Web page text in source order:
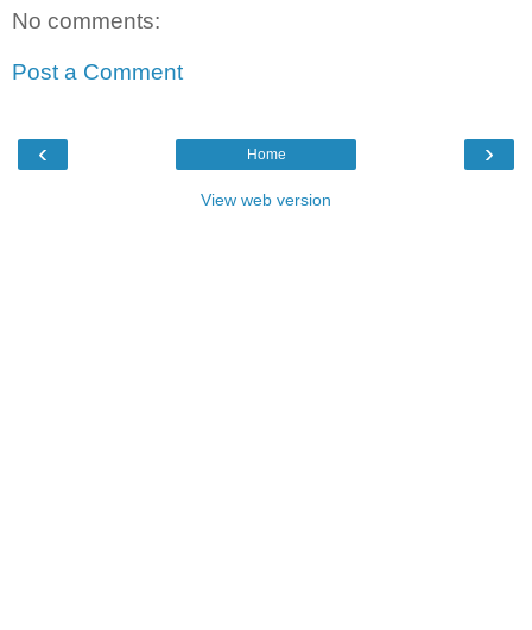
No comments:
Post a Comment
‹ ›
Home
View web version